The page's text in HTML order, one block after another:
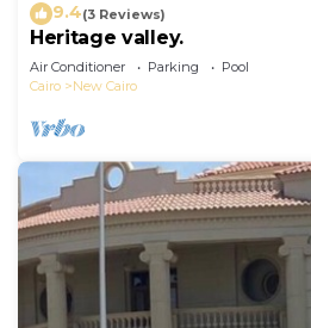
9.4(3 Reviews)
Heritage valley.
Air Conditioner Parking
Pool
Cairo
New Cairo